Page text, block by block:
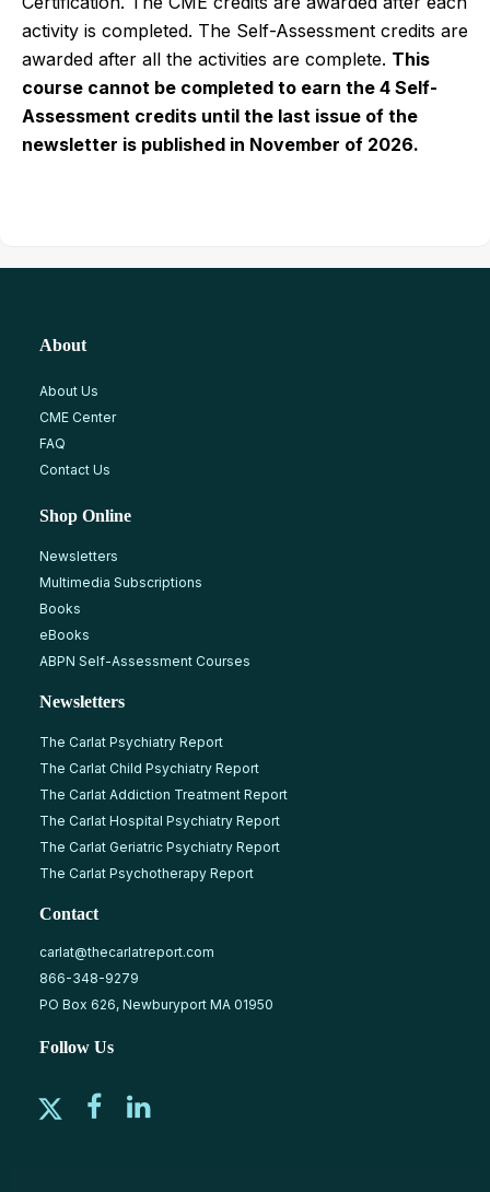
activity is completed. The Self-Assessment credits are
awarded after all the activities are complete. This
course cannot be completed to earn the 4 Self-
Assessment credits until the last issue of the
newsletter is published in November of 2026.
About
About Us
CME Center
FAQ
Contact Us
Shop Online
Newsletters
Multimedia Subscriptions
Books
eBooks
ABPN Self-Assessment Courses
Newsletters
The Carlat Psychiatry Report
The Carlat Child Psychiatry Report
The Carlat Addiction Treatment Report
The Carlat Hospital Psychiatry Report
The Carlat Geriatric Psychiatry Report
The Carlat Psychotherapy Report
Contact
carlat@thecarlatreport.com
866-348-9279
PO Box 626, Newburyport MA 01950
Follow Us